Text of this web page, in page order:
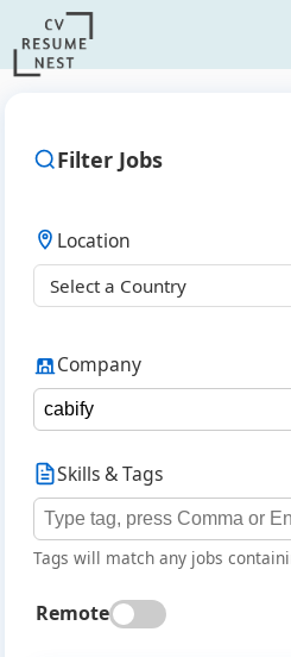
Filter Jobs
Location
Company
Skills & Tags
Tags will match any jobs
Remote